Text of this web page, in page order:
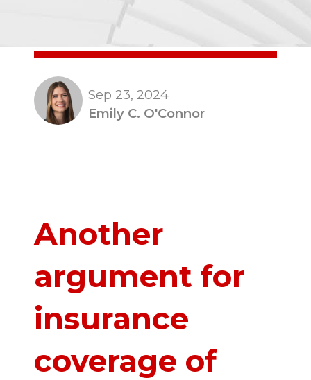
Sep 23, 2024
Emily C. O'Connor
Another
argument for
insurance
coverage of